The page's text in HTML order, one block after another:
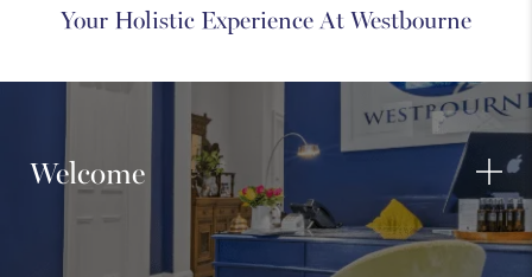
Your Holistic Experience At Westbourne
Welcome